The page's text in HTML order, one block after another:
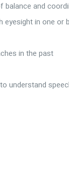
balance and
eyesight in one or
in the past
understand